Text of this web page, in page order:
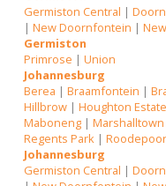
Germiston Central |
|New Doornfontein |
Germiston
Primrose |Union
Johannesburg
Berea |Braamfontein |
Hillbrow |Houghton Estate
Maboneng |Marshalltown
Regents Park |
Johannesburg
Germiston Central |